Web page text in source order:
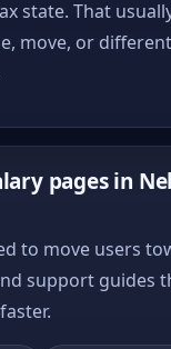
state. That
move, or
pages in
to move users
support guides